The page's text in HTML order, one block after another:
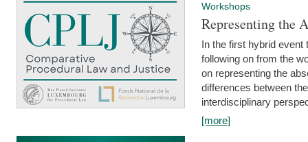
Workshops
Representing the
In the first hybrid event
following on from the
on representing the
differences between
interdisciplinary
[more]